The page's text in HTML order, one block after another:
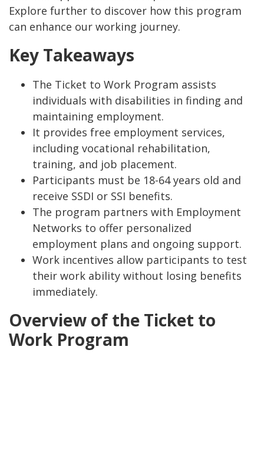
Explore further to discover how this program
can enhance our working journey.
Key Takeaways
The Ticket to Work Program assists
individuals with disabilities in finding and
maintaining employment.
It provides free employment services,
including vocational rehabilitation,
training, and job placement.
Participants must be 18-64 years old and
receive SSDI or SSI benefits.
The program partners with Employment
Networks to offer personalized
employment plans and ongoing support.
Work incentives allow participants to test
their work ability without losing benefits
immediately.
Overview of the Ticket to
Work Program